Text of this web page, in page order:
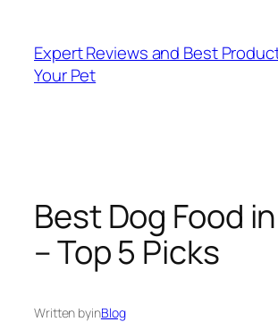
content
Expert Reviews and Best
Your Pet
Best Dog Food
– Top 5 Picks
Written byinBlog